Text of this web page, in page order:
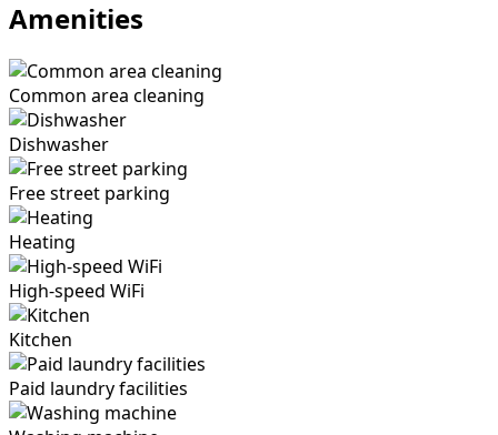
Amenities
Common area cleaning
Dishwasher
Free street parking
Heating
High-speed WiFi
Kitchen
Paid laundry facilities